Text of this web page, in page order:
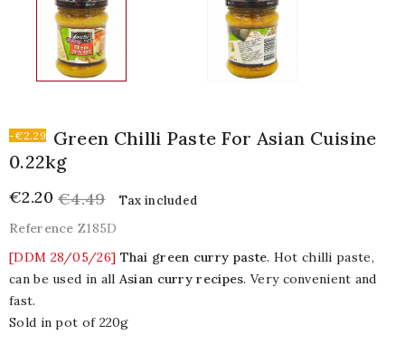
-€2.29
Green Chilli Paste For Asian Cuisine
0.22kg
€2.20 €4.49 Tax included
Reference Z185D
[DDM 28/05/26] Thai green curry paste. Hot chilli paste,
can be used in all Asian curry recipes. Very convenient and
fast.
Sold in pot of 220g